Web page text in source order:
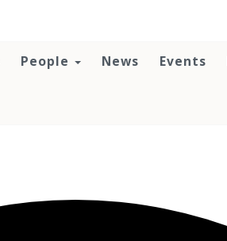
People News Events